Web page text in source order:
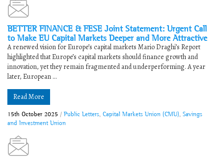
BETTER FINANCE & FESE Joint Statement: Urgent Call
to Make EU Capital Markets Deeper and More Attractive
A renewed vision for Europe’s capital markets Mario Draghi’s Report
highlighted that Europe’s capital markets should finance growth and
innovation, yet they remain fragmented and underperforming. A year
later, European ...
Read More
15th October 2025 / Public Letters Capital Markets Union (CMU) Savings
and Investment Union